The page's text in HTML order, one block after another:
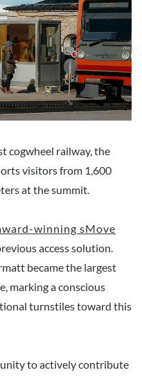
cogwheel railway, the
visitors from 1,600
at the summit.
winning sMove
access solution.
became the largest
marking a conscious
turnstiles toward this
to actively contribute